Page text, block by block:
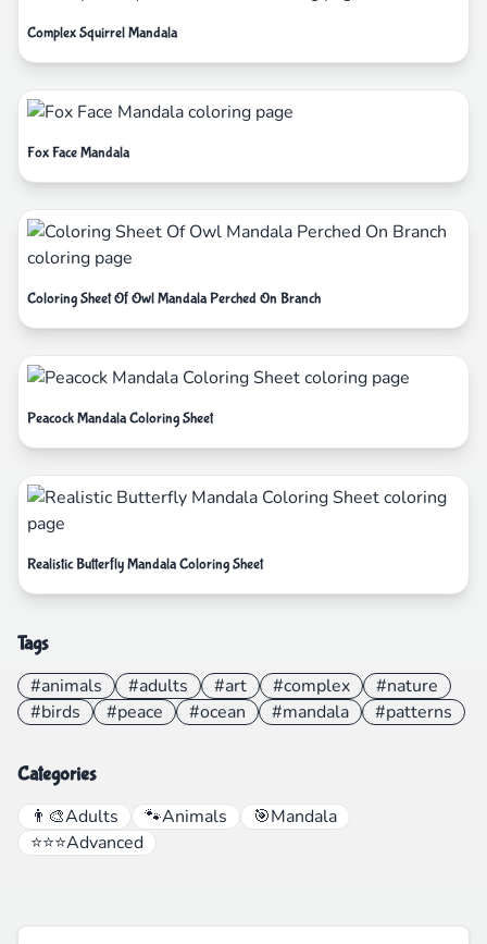
Complex Squirrel Mandala
Fox Face Mandala
Coloring Sheet Of Owl Mandala Perched On Branch
Peacock Mandala Coloring Sheet
Realistic Butterfly Mandala Coloring Sheet
Tags
#animals #adults #art #complex
#nature
#birds
#peace #ocean #mandala #patterns
Categories
👨‍🎨Adults 🐾Animals 🎯Mandala
⭐⭐⭐Advanced